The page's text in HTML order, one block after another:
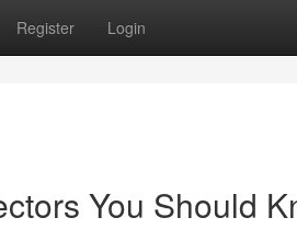
Register Login
You Should